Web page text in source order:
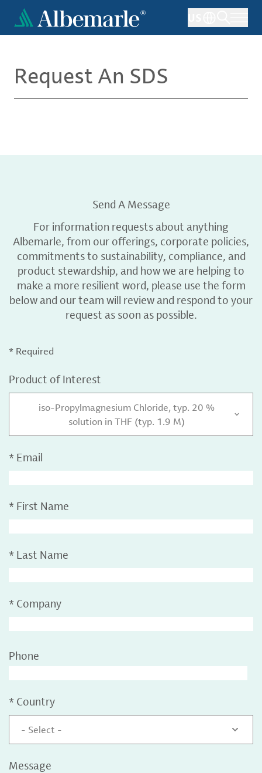
main
Request An SDS
Send A Message
For information requests about anything
Albemarle, from our offerings, corporate policies,
commitments to sustainability, compliance, and
product stewardship, and how we are helping to
make a more resilient word, please use the form
below and our team will review and respond to your
request as soon as possible.
* Required
Product of Interest
iso-Propylmagnesium Chloride, typ. 20 %
solution in THF (typ. 1.9 M)
* Email
* First Name
* Last Name
* Company
Phone
* Country
- Select -
Message